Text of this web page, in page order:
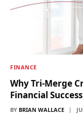
FINANCE
Why Tri-Merge
Financial Success
BY BRIAN WALLACE